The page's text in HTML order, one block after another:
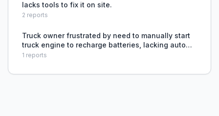
lacks tools to fix it on site.
2 reports
Truck owner frustrated by need to manually start
truck engine to recharge batteries, lacking auto
start/stop system.
1 reports